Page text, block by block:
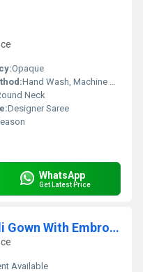
Opaque
Hand Wash, Machine Wash
Neck
Designer Saree
WhatsApp
Get Latest Price
White Color Solid Anarkali Gown With Embroidered Dupatta
Available